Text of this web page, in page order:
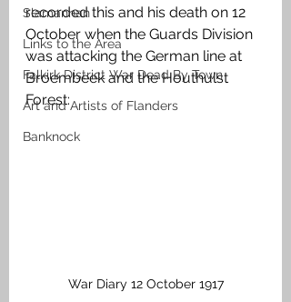
Slamannan
Links to the Area
Falkirk District War Dead By Town
Art and Artists of Flanders
Banknock
recorded this and his death on 12
October when the Guards Division
was attacking the German line at
Broembeek and the Houthulst
Forest:
War Diary 12 October 1917